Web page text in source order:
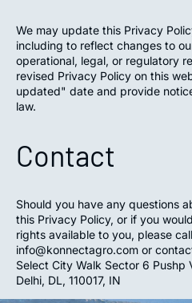
We may update this Privacy
including to reflect changes to
operational, legal, or regulatory
revised Privacy Policy on this
updated" date and provide
law.
Contact
Should you have any questions
this Privacy Policy, or if you
rights available to you, please
info@konnectagro.com or
Select City Walk Sector 6 Pushp
Delhi, DL, 110017, IN